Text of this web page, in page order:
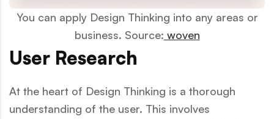
You can apply Design Thinking into any areas or
business. Source: woven
User Research
At the heart of Design Thinking is a thorough
understanding of the user. This involves